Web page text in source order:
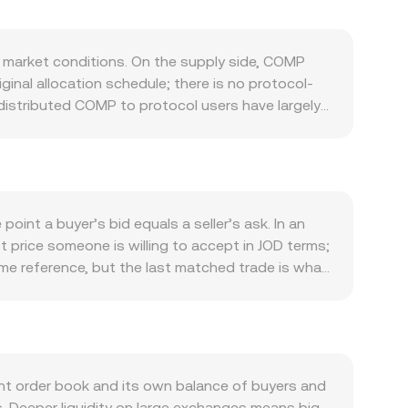
conditions. On the supply side, COMP
allocation schedule; there is no protocol-
COMP to protocol users have largely
but there is no routine inflation. Demand for
to Bitcoin’s direction during broad crypto
meaning shifts in US dollar strength and
include scrutiny of DeFi
changes impacting stablecoins or on-
perpetual futures funding rates on
certain strikes, and large on-chain or
a buyer’s bid equals a seller’s ask. In an
someone is willing to accept in JOD terms;
reference, but the last matched trade is what
is straightforward: JOD Value = COMP
decentralized liquidity on automated market
On platforms that quote COMP primarily
USD closely due to the dinar’s peg.
order book and its own balance of buyers and